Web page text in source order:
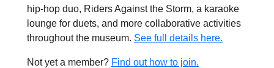
hip-hop duo, Riders Against the Storm, a karaoke
lounge for duets, and more collaborative activities
throughout the museum. See full details here.
Not yet a member? Find out how to join.